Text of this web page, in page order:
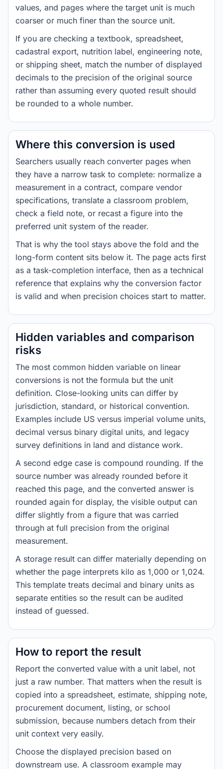
values, and pages where the target unit is much
coarser or much finer than the source unit.
If you are checking a textbook, spreadsheet,
cadastral export, nutrition label, engineering note,
or shipping sheet, match the number of displayed
decimals to the precision of the original source
rather than assuming every quoted result should
be rounded to a whole number.
Where this conversion is used
Searchers usually reach converter pages when
they have a narrow task to complete: normalize a
measurement in a contract, compare vendor
specifications, translate a classroom problem,
check a field note, or recast a figure into the
preferred unit system of the reader.
That is why the tool stays above the fold and the
long-form content sits below it. The page acts first
as a task-completion interface, then as a technical
reference that explains why the conversion factor
is valid and when precision choices start to matter.
Hidden variables and comparison
risks
The most common hidden variable on linear
conversions is not the formula but the unit
definition. Close-looking units can differ by
jurisdiction, standard, or historical convention.
Examples include US versus imperial volume units,
decimal versus binary digital units, and legacy
survey definitions in land and distance work.
A second edge case is compound rounding. If the
source number was already rounded before it
reached this page, and the converted answer is
rounded again for display, the visible output can
differ slightly from a figure that was carried
through at full precision from the original
measurement.
A storage result can differ materially depending on
whether the page interprets kilo as 1,000 or 1,024.
This template treats decimal and binary units as
separate entities so the result can be audited
instead of guessed.
How to report the result
Report the converted value with a unit label, not
just a raw number. That matters when the result is
copied into a spreadsheet, estimate, shipping note,
procurement document, listing, or school
submission, because numbers detach from their
unit context very easily.
Choose the displayed precision based on
downstream use. A classroom example may